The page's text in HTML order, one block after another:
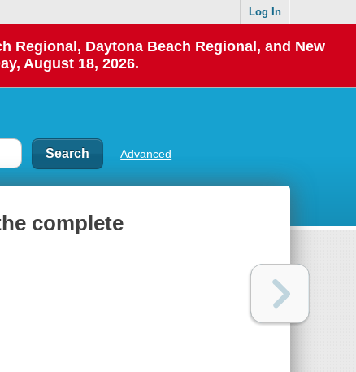
Log In
Regional, Daytona Beach Regional, and New
August 18, 2026.
Advanced
complete